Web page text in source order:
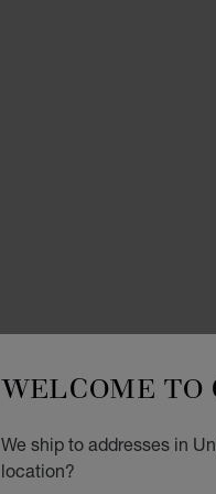
WELCOME TO
We ship to addresses in
location?